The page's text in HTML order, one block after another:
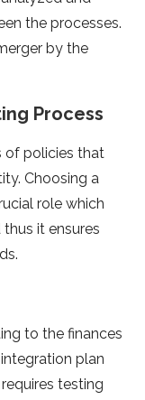
the processes.
by the
Process
of policies that
Choosing a
role which
it ensures
to the finances
plan
testing